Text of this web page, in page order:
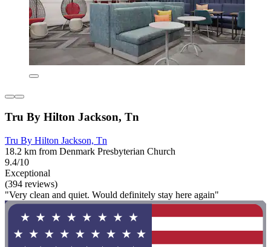
Tru By Hilton Jackson, Tn
Tru By Hilton Jackson, Tn
18.2 km from Denmark Presbyterian Church
9.4/10
Exceptional
(394 reviews)
"Very clean and quiet. Would definitely stay here again"